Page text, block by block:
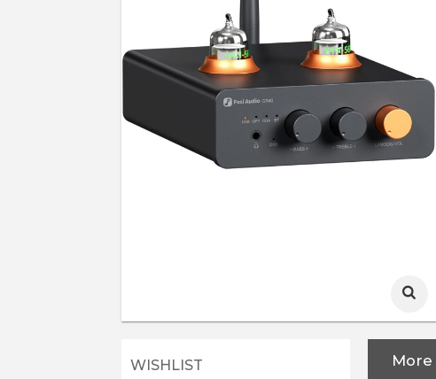
WISHLIST